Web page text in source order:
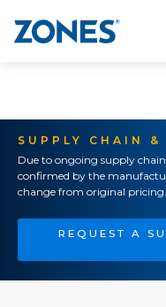
SUPPLY CHAIN
Due to ongoing supply
confirmed by the
change from original pricing.
REQUEST A